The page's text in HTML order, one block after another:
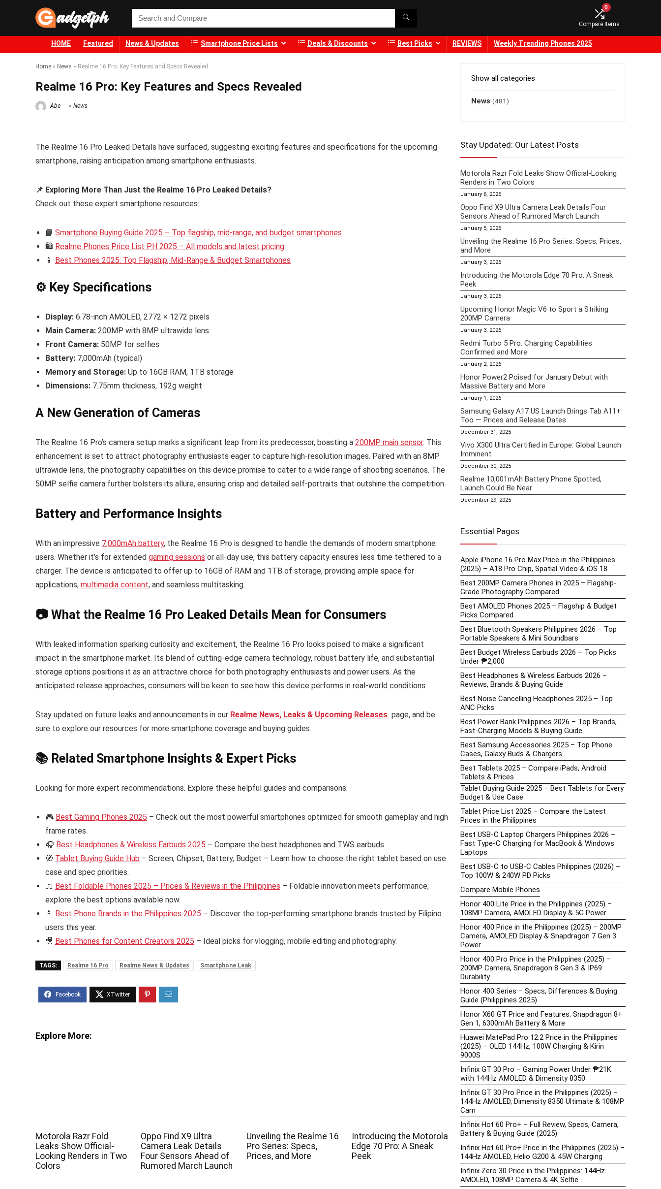
0
Compare Items
HOME Featured News & Updates Smartphone Price Lists Deals & Discounts Best Picks REVIEWS Weekly Trending Phones 2025
Home » News » Realme 16 Pro: Key Features and Specs Revealed
Realme 16 Pro: Key Features and Specs Revealed
Abe News
The Realme 16 Pro Leaked Details have surfaced, suggesting exciting features and specifications for the upcoming
smartphone, raising anticipation among smartphone enthusiasts.
📌 Exploring More Than Just the Realme 16 Pro Leaked Details?
Check out these expert smartphone resources:
📘 Smartphone Buying Guide 2025 – Top flagship, mid-range, and budget smartphones
🛍️ Realme Phones Price List PH 2025 – All models and latest pricing
📱 Best Phones 2025: Top Flagship, Mid-Range & Budget Smartphones
⚙️ Key Specifications
Display: 6.78-inch AMOLED, 2772 × 1272 pixels
Main Camera: 200MP with 8MP ultrawide lens
Front Camera: 50MP for selfies
Battery: 7,000mAh (typical)
Memory and Storage: Up to 16GB RAM, 1TB storage
Dimensions: 7.75mm thickness, 192g weight
A New Generation of Cameras
The Realme 16 Pro’s camera setup marks a significant leap from its predecessor, boasting a 200MP main sensor. This
enhancement is set to attract photography enthusiasts eager to capture high-resolution images. Paired with an 8MP
ultrawide lens, the photography capabilities on this device promise to cater to a wide range of shooting scenarios. The
50MP selfie camera further bolsters its allure, ensuring crisp and detailed self-portraits that outshine the competition.
Battery and Performance Insights
With an impressive 7,000mAh battery, the Realme 16 Pro is designed to handle the demands of modern smartphone
users. Whether it’s for extended gaming sessions or all-day use, this battery capacity ensures less time tethered to a
charger. The device is anticipated to offer up to 16GB of RAM and 1TB of storage, providing ample space for
applications, multimedia content, and seamless multitasking.
📷 What the Realme 16 Pro Leaked Details Mean for Consumers
With leaked information sparking curiosity and excitement, the Realme 16 Pro looks poised to make a significant
impact in the smartphone market. Its blend of cutting-edge camera technology, robust battery life, and substantial
storage options positions it as an attractive choice for both photography enthusiasts and power users. As the
anticipated release approaches, consumers will be keen to see how this device performs in real-world conditions.
Stay updated on future leaks and announcements in our Realme News, Leaks & Upcoming Releases page, and be
sure to explore our resources for more smartphone coverage and buying guides.
📚 Related Smartphone Insights & Expert Picks
Looking for more expert recommendations. Explore these helpful guides and comparisons:
🎮 Best Gaming Phones 2025 – Check out the most powerful smartphones optimized for smooth gameplay and high
frame rates.
🎧 Best Headphones & Wireless Earbuds 2025 – Compare the best headphones and TWS earbuds
🧭 Tablet Buying Guide Hub – Screen, Chipset, Battery, Budget – Learn how to choose the right tablet based on use
case and spec priorities.
📖 Best Foldable Phones 2025 – Prices & Reviews in the Philippines – Foldable innovation meets performance;
explore the best options available now.
📱 Best Phone Brands in the Philippines 2025 – Discover the top-performing smartphone brands trusted by Filipino
users this year.
🎥 Best Phones for Content Creators 2025 – Ideal picks for vlogging, mobile editing and photography.
TAGS: Realme 16 Pro Realme News & Updates Smartphone Leak
Explore More:
Motorola Razr Fold
Leaks Show Official-
Looking Renders in Two
Colors
Oppo Find X9 Ultra
Camera Leak Details
Four Sensors Ahead of
Rumored March Launch
Unveiling the Realme 16
Pro Series: Specs,
Prices, and More
Introducing the Motorola
Edge 70 Pro: A Sneak
Peek
Show all categories
News (481)
Stay Updated: Our Latest Posts
Motorola Razr Fold Leaks Show Official-Looking
Renders in Two Colors
January 6, 2026
Oppo Find X9 Ultra Camera Leak Details Four
Sensors Ahead of Rumored March Launch
January 5, 2026
Unveiling the Realme 16 Pro Series: Specs, Prices,
and More
January 3, 2026
Introducing the Motorola Edge 70 Pro: A Sneak
Peek
January 3, 2026
Upcoming Honor Magic V6 to Sport a Striking
200MP Camera
January 3, 2026
Redmi Turbo 5 Pro: Charging Capabilities
Confirmed and More
January 2, 2026
Honor Power2 Poised for January Debut with
Massive Battery and More
January 1, 2026
Samsung Galaxy A17 US Launch Brings Tab A11+
Too — Prices and Release Dates
December 31, 2025
Vivo X300 Ultra Certified in Europe: Global Launch
Imminent
December 30, 2025
Realme 10,001mAh Battery Phone Spotted,
Launch Could Be Near
December 29, 2025
Essential Pages
Apple iPhone 16 Pro Max Price in the Philippines
(2025) – A18 Pro Chip, Spatial Video & iOS 18
Best 200MP Camera Phones in 2025 – Flagship-
Grade Photography Compared
Best AMOLED Phones 2025 – Flagship & Budget
Picks Compared
Best Bluetooth Speakers Philippines 2026 – Top
Portable Speakers & Mini Soundbars
Best Budget Wireless Earbuds 2026 – Top Picks
Under ₱2,000
Best Headphones & Wireless Earbuds 2026 –
Reviews, Brands & Buying Guide
Best Noise Cancelling Headphones 2025 – Top
ANC Picks
Best Power Bank Philippines 2026 – Top Brands,
Fast-Charging Models & Buying Guide
Best Samsung Accessories 2025 – Top Phone
Cases, Galaxy Buds & Chargers
Best Tablets 2025 – Compare iPads, Android
Tablets & Prices
Tablet Buying Guide 2025 – Best Tablets for Every
Budget & Use Case
Tablet Price List 2025 – Compare the Latest
Prices in the Philippines
Best USB-C Laptop Chargers Philippines 2026 –
Fast Type-C Charging for MacBook & Windows
Laptops
Best USB-C to USB-C Cables Philippines (2026) –
Top 100W & 240W PD Picks
Compare Mobile Phones
Honor 400 Lite Price in the Philippines (2025) –
108MP Camera, AMOLED Display & 5G Power
Honor 400 Price in the Philippines (2025) – 200MP
Camera, AMOLED Display & Snapdragon 7 Gen 3
Power
Honor 400 Pro Price in the Philippines (2025) –
200MP Camera, Snapdragon 8 Gen 3 & IP69
Durability
Honor 400 Series – Specs, Differences & Buying
Guide (Philippines 2025)
Honor X60 GT Price and Features: Snapdragon 8+
Gen 1, 6300mAh Battery & More
Huawei MatePad Pro 12.2 Price in the Philippines
(2025) – OLED 144Hz, 100W Charging & Kirin
9000S
Infinix GT 30 Pro – Gaming Power Under ₱21K
with 144Hz AMOLED & Dimensity 8350
Infinix GT 30 Pro Price in the Philippines (2025) –
144Hz AMOLED, Dimensity 8350 Ultimate & 108MP
Cam
Infinix Hot 60 Pro+ – Full Review, Specs, Camera,
Battery & Buying Guide (2025)
Infinix Hot 60 Pro+ Price in the Philippines (2025) –
144Hz AMOLED, Helio G200 & 45W Charging
Infinix Zero 30 Price in the Philippines: 144Hz
AMOLED, 108MP Camera & 4K Selfie